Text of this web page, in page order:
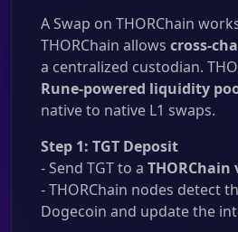
A Swap on THORChain
THORChain allows cross-
a centralized custodian.
Rune-powered liquidity
native to native L1 swaps.
Step 1: TGT Deposit
- Send TGT to a
- THORChain nodes detect
Dogecoin and update the